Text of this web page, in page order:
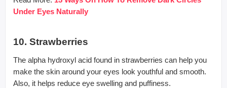
Under Eyes Naturally
10. Strawberries
The alpha hydroxyl acid found in strawberries can help you
make the skin around your eyes look youthful and smooth.
Also, it helps reduce eye swelling and puffiness.